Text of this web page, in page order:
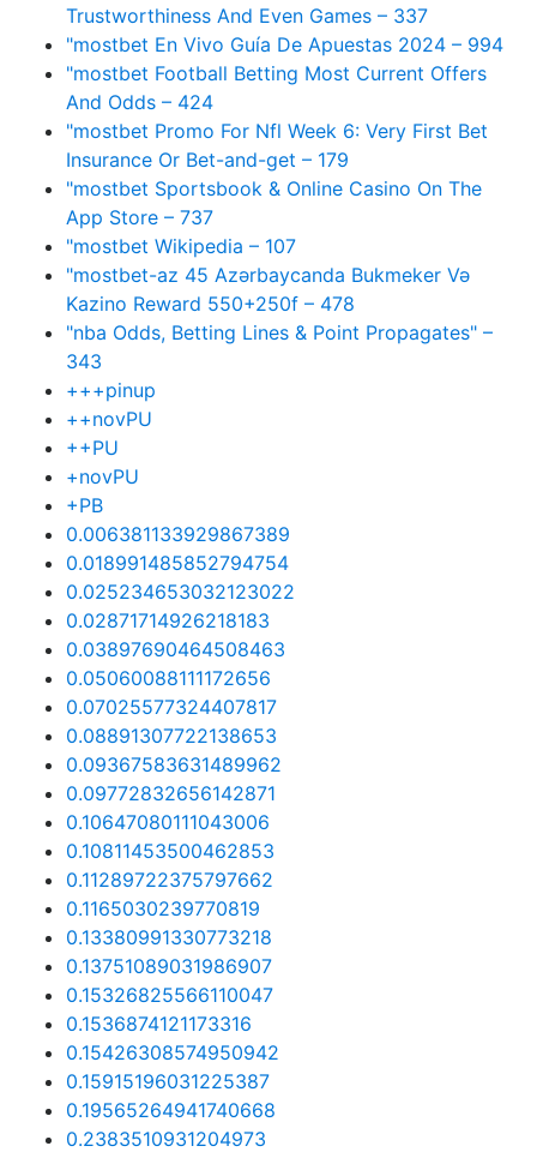
Trustworthiness And Even Games – 337
"mostbet En Vivo Guía De Apuestas 2024 – 994
"mostbet Football Betting Most Current Offers
And Odds – 424
"mostbet Promo For Nfl Week 6: Very First Bet
Insurance Or Bet-and-get – 179
"‎mostbet Sportsbook & Online Casino On The
App Store – 737
"mostbet Wikipedia – 107
"mostbet-az 45 Azərbaycanda Bukmeker Və
Kazino Reward 550+250f – 478
"nba Odds, Betting Lines & Point Propagates" –
343
+++pinup
++novPU
++PU
+novPU
+PB
0.006381133929867389
0.018991485852794754
0.025234653032123022
0.02871714926218183
0.03897690464508463
0.05060088111172656
0.07025577324407817
0.08891307722138653
0.09367583631489962
0.09772832656142871
0.10647080111043006
0.10811453500462853
0.11289722375797662
0.1165030239770819
0.13380991330773218
0.13751089031986907
0.15326825566110047
0.1536874121173316
0.15426308574950942
0.15915196031225387
0.19565264941740668
0.2383510931204973